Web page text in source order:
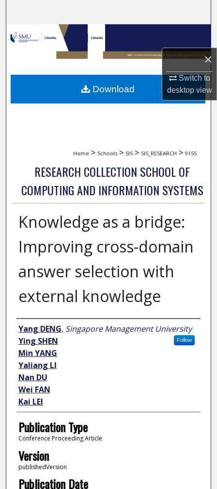
×
Switch to
desktopview
Browse Collections
My Account
About
Home > Schools > SIS > SIS_RESEARCH > 9155
RESEARCH COLLECTION SCHOOL OF
COMPUTING AND INFORMATION SYSTEMS
Knowledge as a bridge:
Improving cross-domain
answer selection with
external knowledge
Author
Yang DENG, Singapore Management University
Follow
Ying SHEN
Min YANG
Yaliang LI
Nan DU
Wei FAN
Kai LEI
Publication Type
Conference Proceeding Article
Version
publishedVersion
Publication Date
Download